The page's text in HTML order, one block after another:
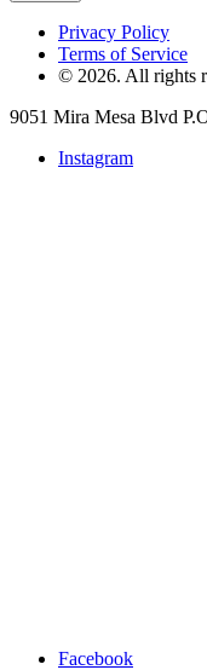
Privacy Policy
Terms of Service
© 2026. All rights
9051 Mira Mesa Blvd
Instagram
Facebook